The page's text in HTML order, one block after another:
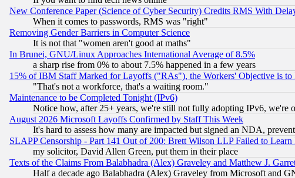
New Conference Paper (Science of Cyber Security) Credits RMS With
When it comes to passwords, RMS was "right"
Removing Gender Barriers in Computer Science
It is not that "women aren't good at maths"
In Brunei, GNU/Linux Approaches International Average of 8.5%
a sharp rise from 0% to about 7.5% happened in a few years
15% of IBM Staff Marked for Layoffs ("RAs"), the Workers' Objective is to
"That's not a workforce, that's a waiting room."
Maintenance to be Completed Tonight (IPv6)
Notice how, after 25+ years, we're still not fully adopting IPv6, we're
August 2026 Microsoft Layoffs Confirmed by Staff This Week
It's hard to assess how many are impacted but signed an NDA,
SLAPP Censorship - Part 141 Out of 200: Brett Wilson LLP Failed to
my solicitor, David Allen Green, put them in their place
Texts of the Claims From Balabhadra (Alex) Graveley and Matthew J.
Half a decade ago Balabhadra (Alex) Graveley from Microsoft and